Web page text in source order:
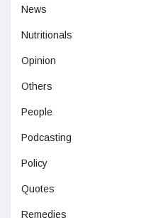
News
Nutritionals
Opinion
Others
People
Podcasting
Policy
Quotes
Remedies